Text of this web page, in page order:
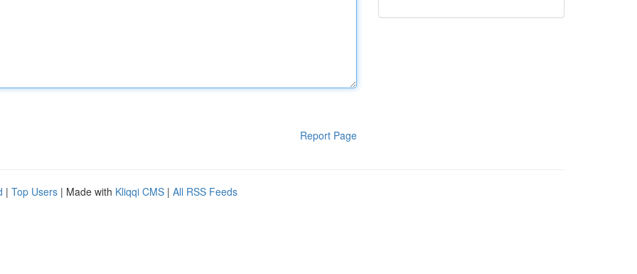
Report Page
| Top Users | Made with Kliqqi CMS | All RSS Feeds